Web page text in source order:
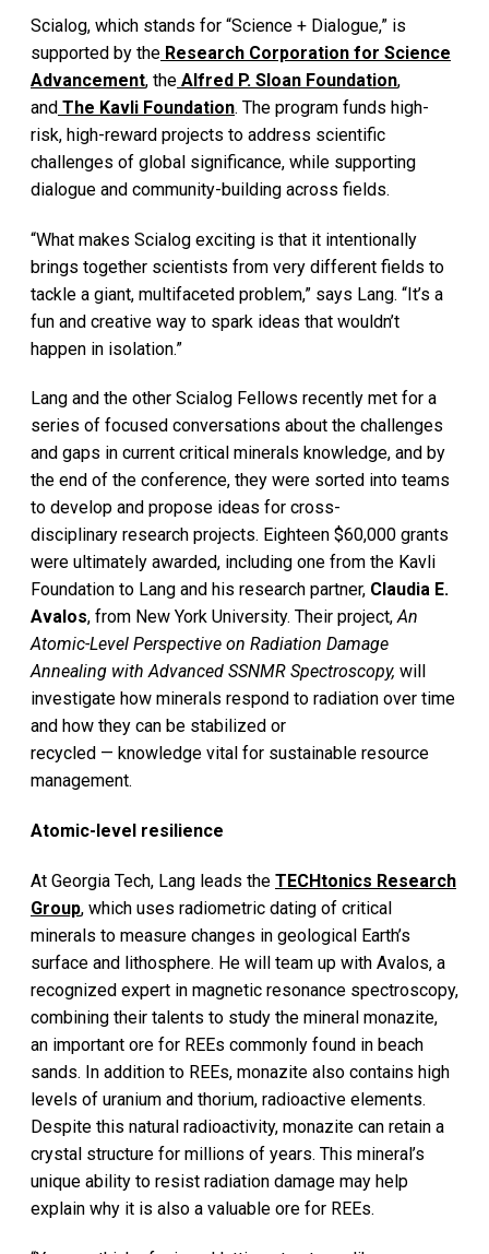
Scialog, which stands for “Science + Dialogue,” is
supported by the Research Corporation for Science
Advancement, the Alfred P. Sloan Foundation,
and The Kavli Foundation. The program funds high-
risk, high-reward projects to address scientific
challenges of global significance, while supporting
dialogue and community-building across fields.
“What makes Scialog exciting is that it intentionally
brings together scientists from very different fields to
tackle a giant, multifaceted problem,” says Lang. “It’s a
fun and creative way to spark ideas that wouldn’t
happen in isolation.”
Lang and the other Scialog Fellows recently met for a
series of focused conversations about the challenges
and gaps in current critical minerals knowledge, and by
the end of the conference, they were sorted into teams
to develop and propose ideas for cross-
disciplinary research projects. Eighteen $60,000 grants
were ultimately awarded, including one from the Kavli
Foundation to Lang and his research partner, Claudia E.
Avalos, from New York University. Their project,An
Atomic-Level Perspective on Radiation Damage
Annealing with Advanced SSNMR Spectroscopy, will
investigate how minerals respond to radiation over time
and how they can be stabilized or
recycled — knowledge vital for sustainable resource
management.
Atomic-level resilience
At Georgia Tech, Lang leads the TECHtonics Research
Group, which uses radiometric dating of critical
minerals to measure changes in geological Earth’s
surface and lithosphere. He will team up with Avalos, a
recognized expert in magnetic resonance spectroscopy,
combining their talents to study the mineral monazite,
an important ore for REEs commonly found in beach
sands. In addition to REEs, monazite also contains high
levels of uranium and thorium, radioactive elements.
Despite this natural radioactivity, monazite can retain a
crystal structure for millions of years. This mineral’s
unique ability to resist radiation damage may help
explain why it is also a valuable ore for REEs.